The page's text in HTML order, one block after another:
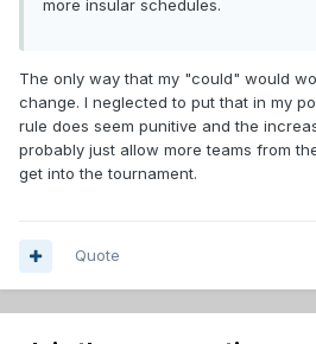
more insular schedules.
The only way that my "could" would
change. I neglected to put that in my
rule does seem punitive and the
probably just allow more teams from
get into the tournament.
Quote